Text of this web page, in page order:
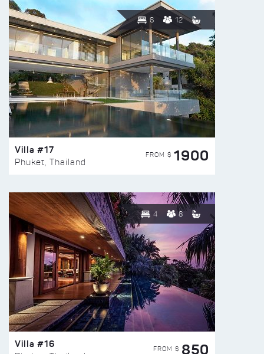
6 12
Villa #17
Phuket, Thailand
FROM $ 1900
4 8
Villa #16 FROM $ 850